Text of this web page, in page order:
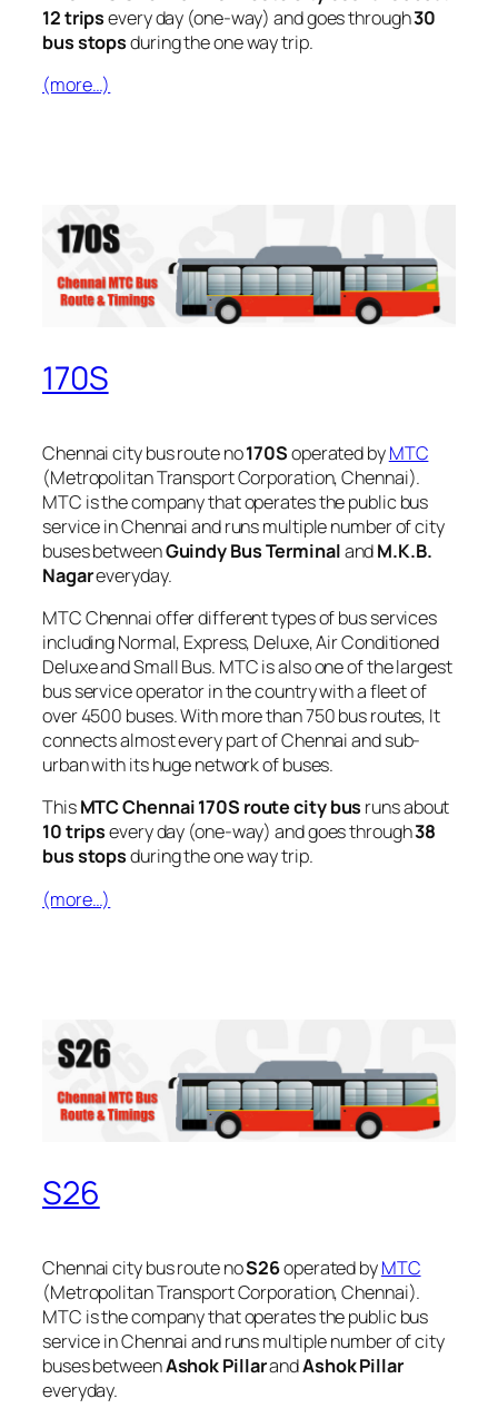
12 tripsevery day (one-way) and goes through30
bus stopsduring the one way trip.
(more…)
170S
Chennai city bus route no170Soperated byMTC
(Metropolitan Transport Corporation, Chennai).
MTC is the company that operates the public bus
service in Chennai and runs multiple number of city
buses betweenGuindy Bus TerminalandM.K.B.
Nagareveryday.
MTC Chennai offer different types of bus services
including Normal, Express, Deluxe, Air Conditioned
Deluxe and Small Bus. MTC is also one of the largest
bus service operator in the country with a fleet of
over 4500 buses. With more than 750 bus routes, It
connects almost every part of Chennai and sub-
urban with its huge network of buses.
ThisMTC Chennai 170S route city bus runs about
10 tripsevery day (one-way) and goes through38
bus stopsduring the one way trip.
(more…)
S26
Chennai city bus route noS26operated byMTC
(Metropolitan Transport Corporation, Chennai).
MTC is the company that operates the public bus
service in Chennai and runs multiple number of city
buses betweenAshok PillarandAshok Pillar
everyday.